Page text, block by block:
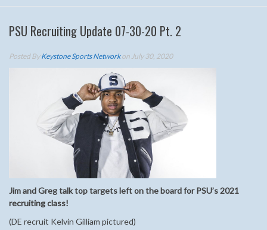
PSU Recruiting Update 07-30-20 Pt. 2
Posted ByKeystone Sports Networkon July 30, 2020
Jim and Greg talk top targets left on the board for PSU’s 2021
recruiting class!
(DE recruit Kelvin Gilliam pictured)